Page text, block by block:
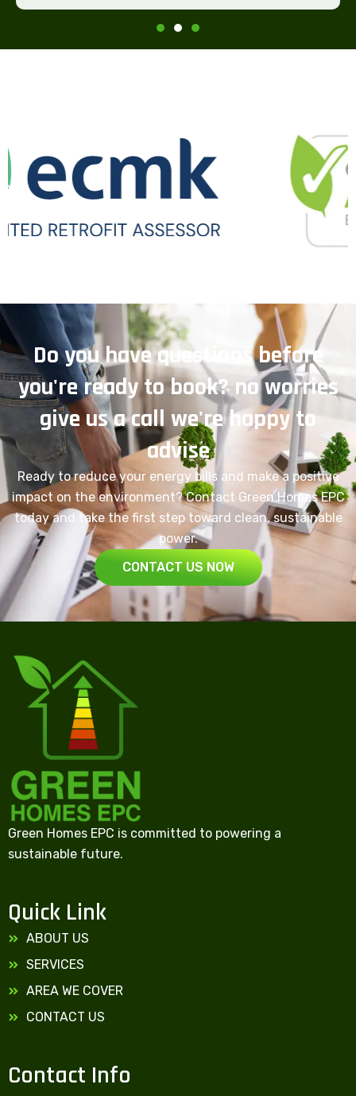
Do you have questions before
you're ready to book? no worries
give us a call we're happy to
advise
Ready to reduce your energy bills and make a positive
impact on the environment? Contact Green Homes EPC
today and take the first step toward clean, sustainable
power.
CONTACT US NOW
Green Homes EPC is committed to powering a
sustainable future.
Quick Link
ABOUT US
SERVICES
AREA WE COVER
CONTACT US
Contact Info